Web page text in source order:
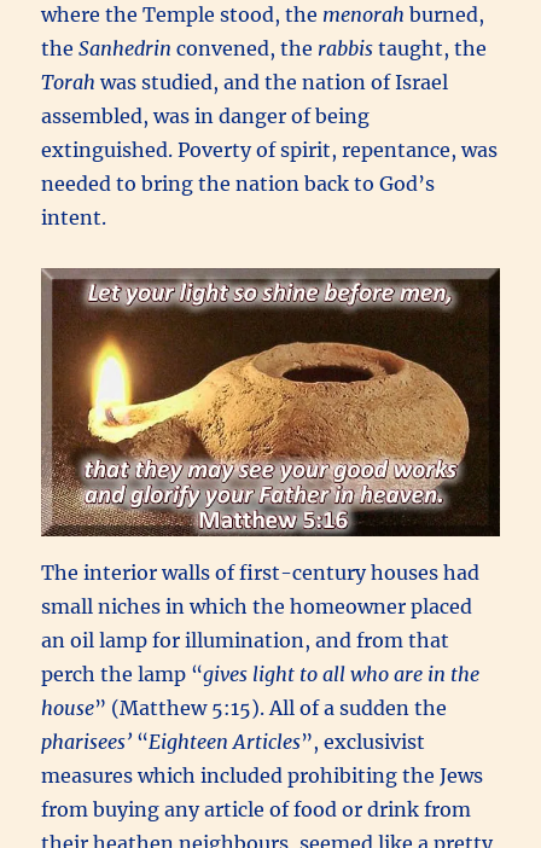
where the Temple stood, the menorah burned,
theSanhedrin convened, the rabbis taught, the
Torah was studied, and the nation of Israel
assembled, was in danger of being
extinguished. Poverty of spirit, repentance, was
needed to bring the nation back to God’s
intent.
The interior walls of first-century houses had
small niches in which the homeowner placed
an oil lamp for illumination, and from that
perch the lamp “gives light to all who are in the
house” (Matthew 5:15). All of a sudden the
pharisees’ “Eighteen Articles”, exclusivist
measures which included prohibiting the Jews
from buying any article of food or drink from